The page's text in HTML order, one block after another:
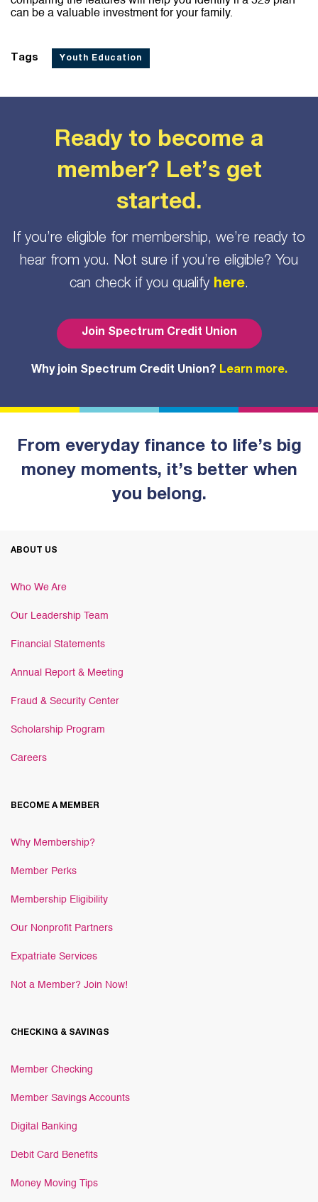
can be a valuable investment for your family.
Tags Youth Education
Ready to become a
member? Let’s get
started.
If you’re eligible for membership, we’re ready to
hear from you. Not sure if you’re eligible? You
can check if you qualify here.
Join Spectrum Credit Union
Why join Spectrum Credit Union? Learn more.
From everyday finance to life’s big
money moments, it’s better when
you belong.
ABOUT US
Who We Are
Our Leadership Team
Financial Statements
Annual Report & Meeting
Fraud & Security Center
Scholarship Program
Careers
BECOME A MEMBER
Why Membership?
Member Perks
Membership Eligibility
Our Nonprofit Partners
Expatriate Services
Not a Member? Join Now!
CHECKING & SAVINGS
Member Checking
Member Savings Accounts
Digital Banking
Debit Card Benefits
Money Moving Tips